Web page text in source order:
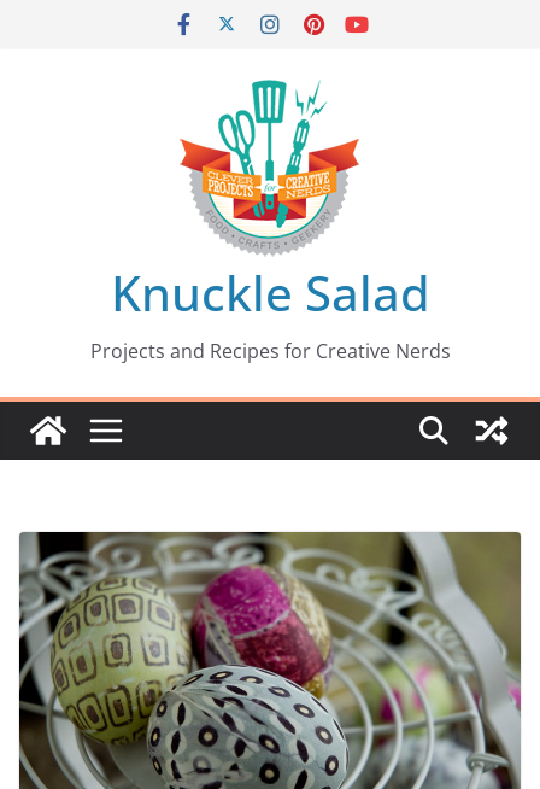
Knuckle Salad
Projects and Recipes for Creative Nerds